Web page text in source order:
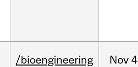
/bioengineering Nov